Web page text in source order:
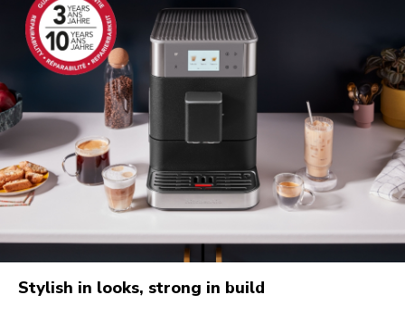
Stylish in looks, strong in build